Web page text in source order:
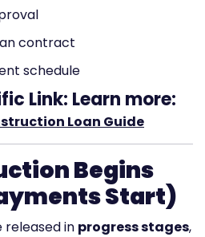
contract
schedule
Link: Learn more:
Loan Guide
Begins
Start)
released in progress stages,